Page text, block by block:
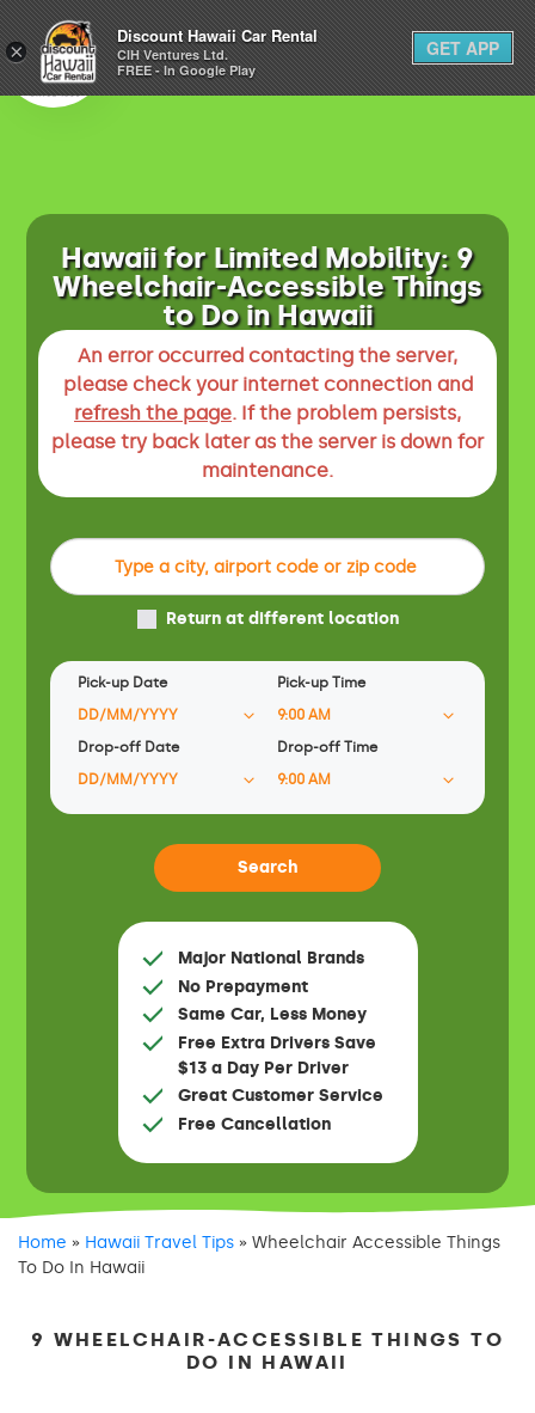
1-800-292-1930
(808) 800-4183
Hawaii for Limited Mobility: 9
Wheelchair-Accessible Things
to Do in Hawaii
An error occurred contacting the server,
please check your internet connection and
refresh the page. If the problem persists,
please try back later as the server is down for
maintenance.
Return at different location
Pick-up Date Pick-up Time
Drop-off Date Drop-off Time
Major National Brands
No Prepayment
Same Car, Less Money
Free Extra Drivers Save
$13 a Day Per Driver
Great Customer Service
Free Cancellation
Home » Hawaii Travel Tips » Wheelchair Accessible Things
To Do In Hawaii
9 WHEELCHAIR-ACCESSIBLE THINGS TO
DO IN HAWAII
×
Discount Hawaii Car Rental
CIH Ventures Ltd.
FREE - In Google Play
GET APP